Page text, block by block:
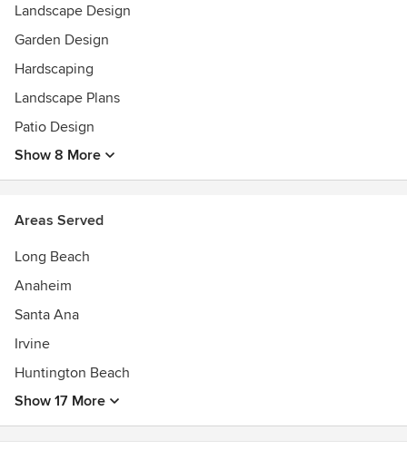
Landscape Design
Garden Design
Hardscaping
Landscape Plans
Patio Design
Show 8 More
Areas Served
Long Beach
Anaheim
Santa Ana
Irvine
Huntington Beach
Show 17 More